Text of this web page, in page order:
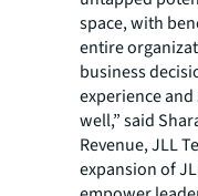
space, with
entire
business
experience
well,” said
Revenue, JLL
expansion of